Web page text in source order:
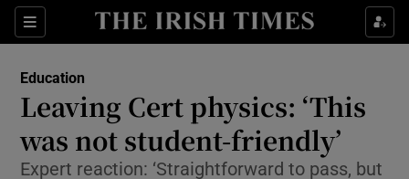
Sections
Show Culture sub sections
Show Technology sub sections
Show Science sub sections
Education
Leaving Cert physics: ‘This
was not student-friendly’
Expert reaction: ‘Straightforward to pass, but